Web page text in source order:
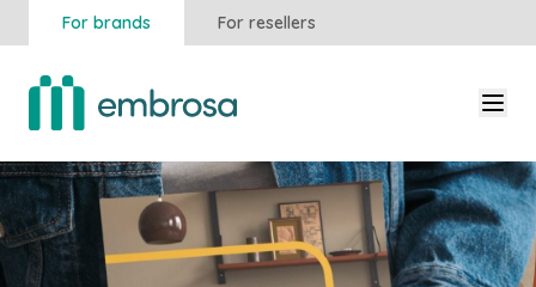
For brands For resellers